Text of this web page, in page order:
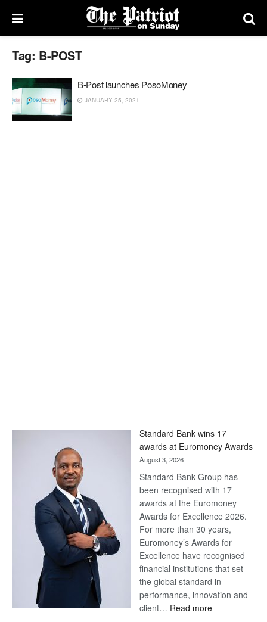
Tag: B-POST
B-Post launches PosoMoney
JANUARY 25, 2021
Standard Bank wins 17
awards at Euromoney Awards
August 3, 2026
Standard Bank Group has
been recognised with 17
awards at the Euromoney
Awards for Excellence 2026.
For more than 30 years,
Euromoney’s Awards for
Excellence have recognised
financial institutions that set
the global standard in
performance, innovation and
client… Read more: